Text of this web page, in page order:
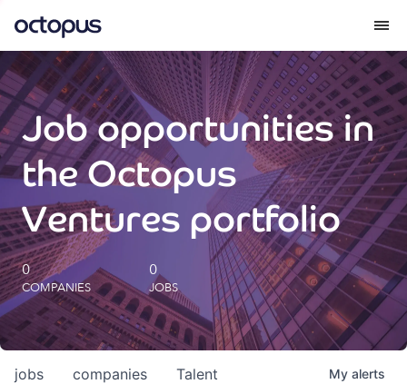
What we do
How we do it
Our impact
Future Generations Reports
Octopus Giving
Careers
Job opportunities in
the Octopus
Ventures portfolio
0
COMPANIES
0
JOBS
jobs companies Talent My alerts